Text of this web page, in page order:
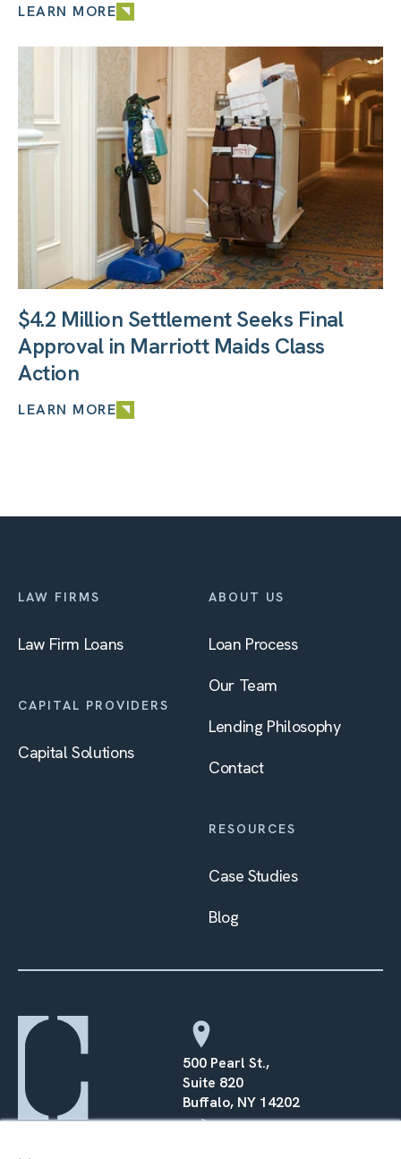
LEARN MORE
$4.2 Million Settlement Seeks Final
Approval in Marriott Maids Class
Action
LEARN MORE
500 Pearl St.,
Suite 820
Buffalo, NY 14202
LAW FIRMS
Law Firm Loans
CAPITAL PROVIDERS
Capital Solutions
ABOUT US
Loan Process
Our Team
Lending Philosophy
Contact
RESOURCES
Case Studies
Blog